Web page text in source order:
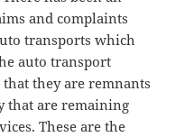
and complaints
transports which
auto transport
they are remnants
that are remaining
These are the